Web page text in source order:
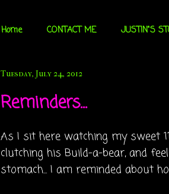
Home CONTACT ME JUSTIN"S
Tuesday, July 24, 2012
Reminders...
As I sit here watching my sweet
clutching his Build-a-bear, and
stomach... I am reminded about